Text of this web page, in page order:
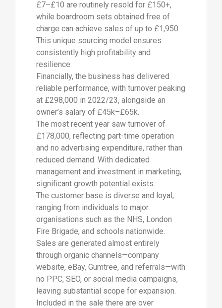
£7–£10 are routinely resold for £150+,
while boardroom sets obtained free of
charge can achieve sales of up to £1,950.
This unique sourcing model ensures
consistently high profitability and
resilience.
Financially, the business has delivered
reliable performance, with turnover peaking
at £298,000 in 2022/23, alongside an
owner’s salary of £45k–£65k.
The most recent year saw turnover of
£178,000, reflecting part-time operation
and no advertising expenditure, rather than
reduced demand. With dedicated
management and investment in marketing,
significant growth potential exists.
The customer base is diverse and loyal,
ranging from individuals to major
organisations such as the NHS, London
Fire Brigade, and schools nationwide.
Sales are generated almost entirely
through organic channels—company
website, eBay, Gumtree, and referrals—with
no PPC, SEO, or social media campaigns,
leaving substantial scope for expansion.
Included in the sale there are over